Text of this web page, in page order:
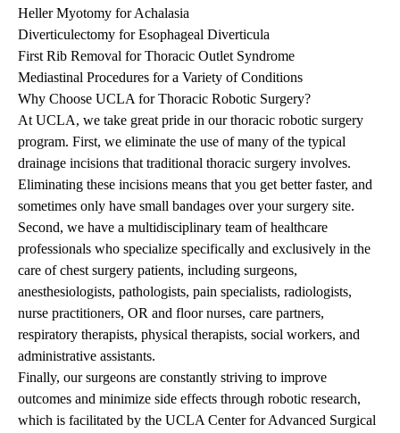
Heller Myotomy for Achalasia
Diverticulectomy for Esophageal Diverticula
First Rib Removal for Thoracic Outlet Syndrome
Mediastinal Procedures for a Variety of Conditions
Why Choose UCLA for Thoracic Robotic Surgery?
At UCLA, we take great pride in our thoracic robotic surgery
program. First, we eliminate the use of many of the typical
drainage incisions that traditional thoracic surgery involves.
Eliminating these incisions means that you get better faster, and
sometimes only have small bandages over your surgery site.
Second, we have a multidisciplinary team of healthcare
professionals who specialize specifically and exclusively in the
care of chest surgery patients, including surgeons,
anesthesiologists, pathologists, pain specialists, radiologists,
nurse practitioners, OR and floor nurses, care partners,
respiratory therapists, physical therapists, social workers, and
administrative assistants.
Finally, our surgeons are constantly striving to improve
outcomes and minimize side effects through robotic research,
which is facilitated by the UCLA Center for Advanced Surgical